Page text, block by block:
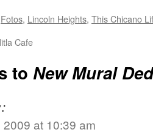
Fotos, Lincoln Heights, This Chicano
Cafe
to New Mural
at 10:39 am